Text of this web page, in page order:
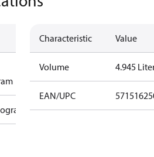
Characteristic Value
Volume 4.945
EAN/UPC